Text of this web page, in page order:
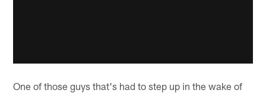
One of those guys that's had to step up in the wake of